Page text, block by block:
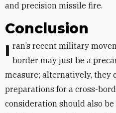
and precision missile fire.
Conclusion
Iran’s recent military movements on the Afghan border may just be a
measure; alternatively, they
preparations for a cross-
consideration should also